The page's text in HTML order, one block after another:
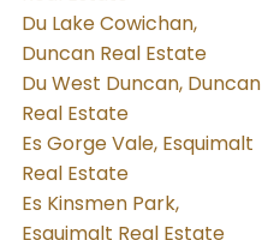
Du Lake Cowichan,
Duncan Real Estate
Du West Duncan, Duncan
Real Estate
Es Gorge Vale, Esquimalt
Real Estate
Es Kinsmen Park,
Esquimalt Real Estate